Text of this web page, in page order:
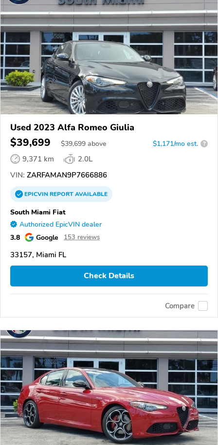
Used 2023 Alfa Romeo Giulia
$39,699 $39,699 above $1,171/mo est. ?
9,371 km
2.0L
VIN: ZARFAMAN9P7666886
EPICVINREPORTAVAILABLE
South Miami Fiat
Authorized EpicVIN dealer
3.8 Google 153 reviews
33157, Miami FL
Check Details
Compare